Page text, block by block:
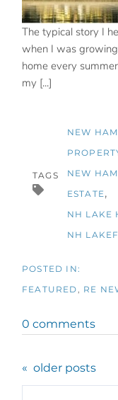
The typical story I
when I was
home every
my [...]
TAGS
NEW
NEW
ESTATE
NH LAKE
NH
FEATURED RE
0 comments
older posts